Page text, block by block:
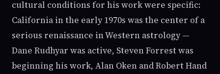
cultural conditions for his work were specific:
California in the early 1970s was the center of a
serious renaissance in Western astrology —
Dane Rudhyar was active, Steven Forrest was
beginning his work, Alan Oken and Robert Hand